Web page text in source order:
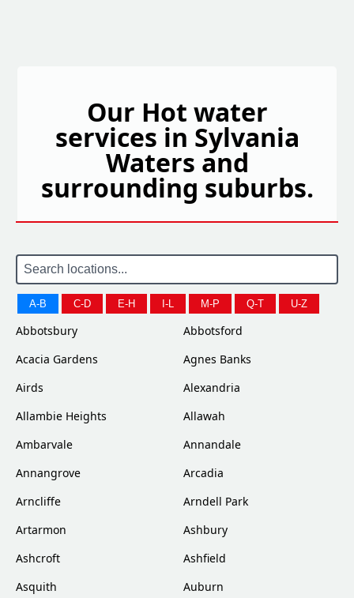
Our Hot water
services in Sylvania
Waters and
surrounding suburbs.
A-B C-D E-H I-L M-P Q-T U-Z
Abbotsbury
Abbotsford
Acacia Gardens
Agnes Banks
Airds
Alexandria
Allambie Heights
Allawah
Ambarvale
Annandale
Annangrove
Arcadia
Arncliffe
Arndell Park
Artarmon
Ashbury
Ashcroft
Ashfield
Asquith
Auburn